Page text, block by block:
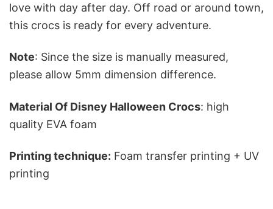
love with day after day. Off road or around town,
this crocs is ready for every adventure.
Note: Since the size is manually measured,
please allow 5mm dimension difference.
Material Of Disney Halloween Crocs: high
quality EVA foam
Printing technique: Foam transfer printing + UV
printing